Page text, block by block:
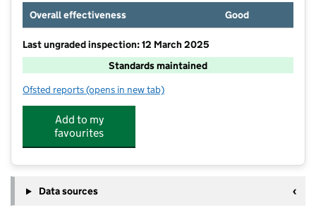
Overall effectiveness
Good
Last ungraded inspection: 12 March 2025
Standards maintained
Ofsted reports for Hilltop School
(opens in new tab)
Add to my
favourites
Data sources